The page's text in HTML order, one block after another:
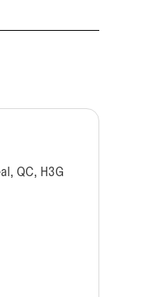
QC, H3G